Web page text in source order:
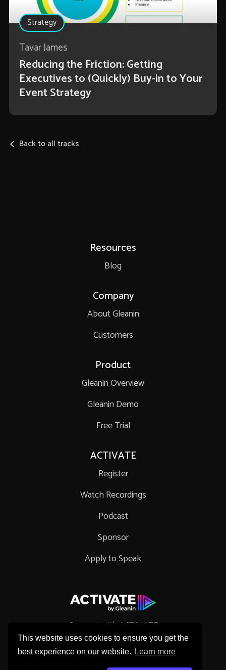
This website uses cookies to ensure you get the
best experience on our website.
Learn more
Strategy
Tavar James
Reducing the Friction: Getting
Executives to (Quickly) Buy-in to Your
Event Strategy
Back to all tracks
Connect with ACTIVATE
Resources
Blog
Company
About Gleanin
Customers
Product
Gleanin Overview
Gleanin Demo
Free Trial
ACTIVATE
Register
Watch Recordings
Podcast
Sponsor
Apply to Speak